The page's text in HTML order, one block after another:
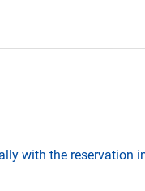
with the reservation